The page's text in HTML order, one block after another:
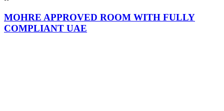
MOHRE APPROVED ROOM WITH FULLY
COMPLIANT UAE